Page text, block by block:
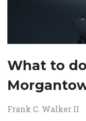
What to
Frank C. Walker II